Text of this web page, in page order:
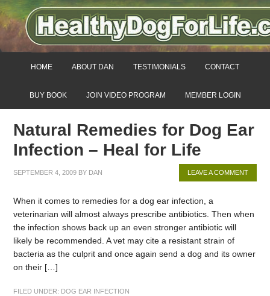
HOME ABOUT DAN TESTIMONIALS CONTACT
BUY BOOK JOIN VIDEO PROGRAM MEMBER LOGIN
Natural Remedies for Dog Ear
Infection – Heal for Life
SEPTEMBER 4, 2009 BY DAN LEAVE A COMMENT
When it comes to remedies for a dog ear infection, a
veterinarian will almost always prescribe antibiotics. Then when
the infection shows back up an even stronger antibiotic will
likely be recommended. A vet may cite a resistant strain of
bacteria as the culprit and once again send a dog and its owner
on their […]
FILED UNDER: DOG EAR INFECTION